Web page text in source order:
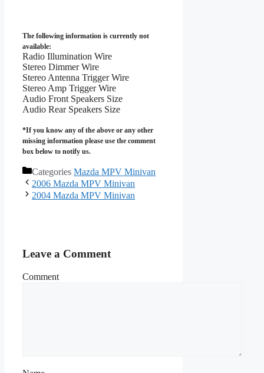
The following information is currently not
available:
Radio Illumination Wire
Stereo Dimmer Wire
Stereo Antenna Trigger Wire
Stereo Amp Trigger Wire
Audio Front Speakers Size
Audio Rear Speakers Size
*If you know any of the above or any other
missing information please use the comment
box below to notify us.
Categories Mazda MPV Minivan
2006 Mazda MPV Minivan
2004 Mazda MPV Minivan
Leave a Comment
Comment